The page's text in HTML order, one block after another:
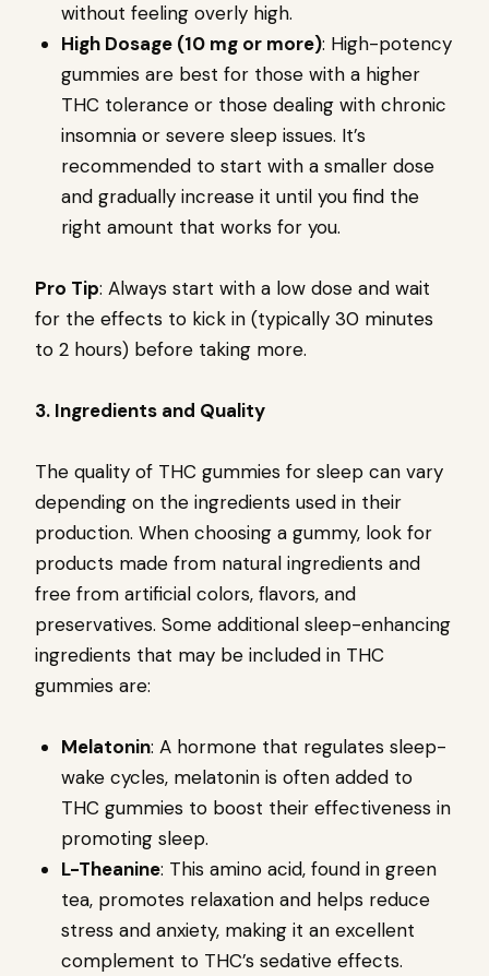
without feeling overly high.
High Dosage (10 mg or more): High-potency
gummies are best for those with a higher
THC tolerance or those dealing with chronic
insomnia or severe sleep issues. It’s
recommended to start with a smaller dose
and gradually increase it until you find the
right amount that works for you.
Pro Tip: Always start with a low dose and wait
for the effects to kick in (typically 30 minutes
to 2 hours) before taking more.
3. Ingredients and Quality
The quality of THC gummies for sleep can vary
depending on the ingredients used in their
production. When choosing a gummy, look for
products made from natural ingredients and
free from artificial colors, flavors, and
preservatives. Some additional sleep-enhancing
ingredients that may be included in THC
gummies are:
Melatonin: A hormone that regulates sleep-
wake cycles, melatonin is often added to
THC gummies to boost their effectiveness in
promoting sleep.
L-Theanine: This amino acid, found in green
tea, promotes relaxation and helps reduce
stress and anxiety, making it an excellent
complement to THC’s sedative effects.